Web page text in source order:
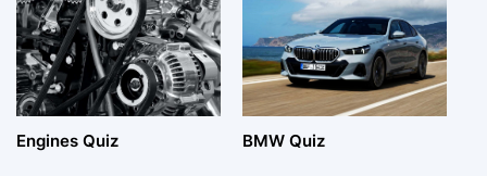
Engines Quiz BMW Quiz